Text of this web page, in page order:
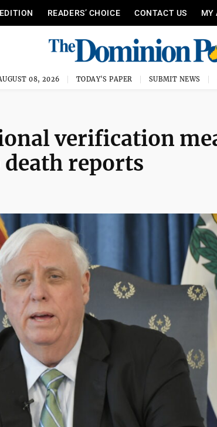
READERS’ CHOICE CONTACT US MY
08, 2026 TODAY'S PAPER SUBMIT NEWS
verification
death reports